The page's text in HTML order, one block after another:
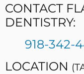
CONTACT
DENTISTRY:
918-342-
LOCATION